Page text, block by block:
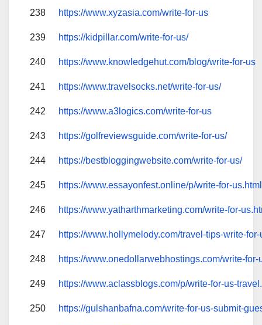
238 https://www.xyzasia.com/write-for-us
239 https://kidpillar.com/write-for-us/
240 https://www.knowledgehut.com/blog/write-for-us
241 https://www.travelsocks.net/write-for-us/
242 https://www.a3logics.com/write-for-us
243 https://golfreviewsguide.com/write-for-us/
244 https://bestbloggingwebsite.com/write-for-us/
245 https://www.essayonfest.online/p/write-for-us.html
246 https://www.yatharthmarketing.com/write-for-
247 https://www.hollymelody.com/travel-tips-write-for-
248 https://www.onedollarwebhostings.com/write-for-
249 https://www.aclassblogs.com/p/write-for-us-
250 https://gulshanbafna.com/write-for-us-submit-